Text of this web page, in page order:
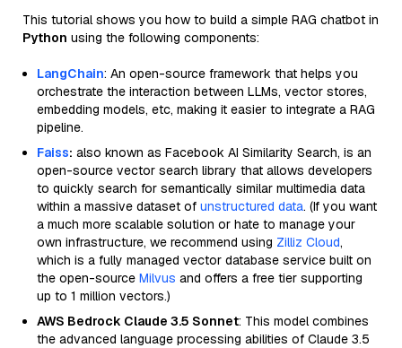
This tutorial shows you how to build a simple RAG chatbot in
Python using the following components:
LangChain: An open-source framework that helps you
orchestrate the interaction between LLMs, vector stores,
embedding models, etc, making it easier to integrate a RAG
pipeline.
Faiss: also known as Facebook AI Similarity Search, is an
open-source vector search library that allows developers
to quickly search for semantically similar multimedia data
within a massive dataset of unstructured data. (If you want
a much more scalable solution or hate to manage your
own infrastructure, we recommend using Zilliz Cloud,
which is a fully managed vector database service built on
the open-source Milvus and offers a free tier supporting
up to 1 million vectors.)
AWS Bedrock Claude 3.5 Sonnet: This model combines
the advanced language processing abilities of Claude 3.5